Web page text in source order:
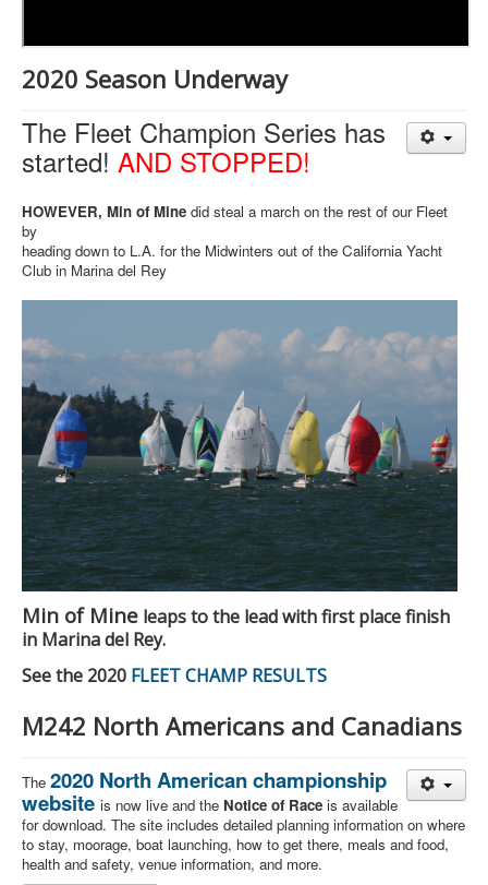
2020 Season Underway
The Fleet Champion Series has
started! AND STOPPED!
HOWEVER, Min of Mine did steal a march on the rest of our Fleet
by
heading down to L.A. for the Midwinters out of the California Yacht
Club in Marina del Rey
Min of Mine leaps to the lead with first place finish
in Marina del Rey.
See the 2020 FLEET CHAMP RESULTS
M242 North Americans and Canadians
The 2020 North American championship
website is now live and the Notice of Race is available
for download. The site includes detailed planning information on where
to stay, moorage, boat launching, how to get there, meals and food,
health and safety, venue information, and more.